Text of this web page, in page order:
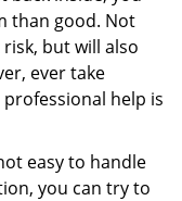
than good. Not
but will also
ever take
help is
easy to handle
you can try to